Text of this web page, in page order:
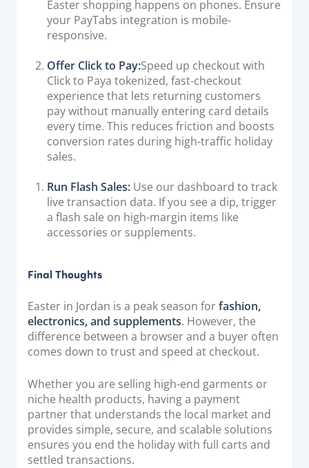
Easter shopping happens on phones. Ensure
your PayTabs integration is mobile-
responsive.
Offer Click to Pay:Speed up checkout with
Click to Paya tokenized, fast-checkout
experience that lets returning customers
pay without manually entering card details
every time. This reduces friction and boosts
conversion rates during high-traffic holiday
sales.
Run Flash Sales: Use our dashboard to track
live transaction data. If you see a dip, trigger
a flash sale on high-margin items like
accessories or supplements.
Final Thoughts
Easter in Jordan is a peak season forfashion,
electronics, and supplements. However, the
difference between a browser and a buyer often
comes down to trust and speed at checkout.
Whether you are selling high-end garments or
niche health products, having a payment
partner that understands the local market and
provides simple, secure, and scalable solutions
ensures you end the holiday with full carts and
settled transactions.